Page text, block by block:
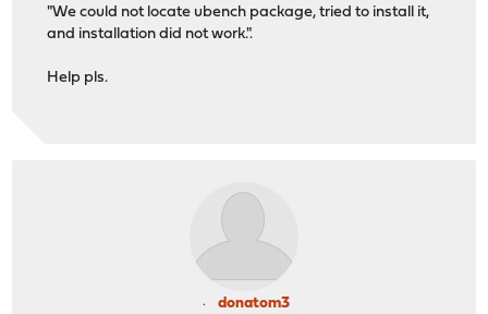
"We could not locate ubench package, tried to install it,
and installation did not work.".
Help pls.
donatom3